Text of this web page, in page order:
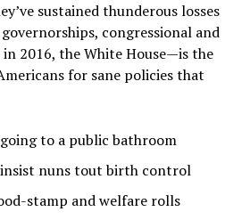
sustained thunderous losses
congressional and
2016, the White House—is the
for sane policies that
to a public bathroom
nuns tout birth control
stamp and welfare rolls